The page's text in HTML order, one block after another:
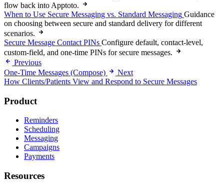
flow back into Apptoto.
When to Use Secure Messaging vs. Standard Messaging Guidance
on choosing between secure and standard delivery for different
scenarios.
Secure Message Contact PINs Configure default, contact-level,
custom-field, and one-time PINs for secure messages.
Previous
One-Time Messages (Compose)
Next
How Clients/Patients View and Respond to Secure Messages
Product
Reminders
Scheduling
Messaging
Campaigns
Payments
Resources